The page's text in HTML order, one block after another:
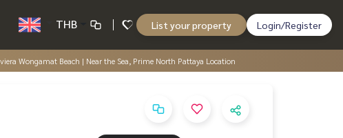
THB List your property Login/Register
Wongamat Beach | Near the Sea, Prime North Pattaya Location